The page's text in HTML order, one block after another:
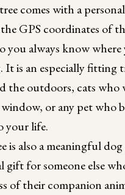
comes with a
GPS coordinates of
you always know
It is an especially fitting
the outdoors, cats who
or any pet who
your life.
is also a meaningful
gift for someone else
of their companion